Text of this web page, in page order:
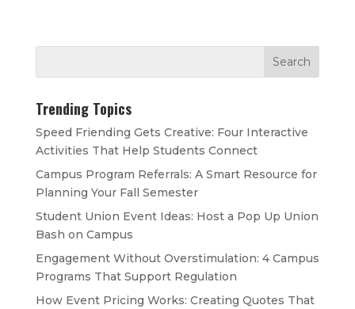
Trending Topics
Speed Friending Gets Creative: Four Interactive
Activities That Help Students Connect
Campus Program Referrals: A Smart Resource for
Planning Your Fall Semester
Student Union Event Ideas: Host a Pop Up Union
Bash on Campus
Engagement Without Overstimulation: 4 Campus
Programs That Support Regulation
How Event Pricing Works: Creating Quotes That